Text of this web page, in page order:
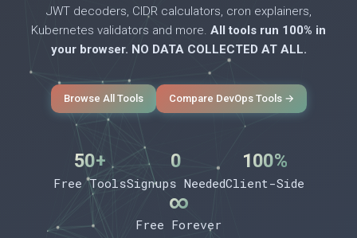
JWT decoders, CIDR calculators, cron explainers,
Kubernetes validators and more. All tools run 100% in
your browser. NO DATA COLLECTED AT ALL.
Browse All Tools Compare DevOps Tools →
50+
Free Tools
0
Signups Needed
100%
Client-Side
∞
Free Forever